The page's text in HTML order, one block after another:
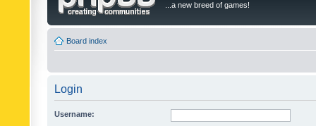
...a new breed of games!
Board index
Login
Username: